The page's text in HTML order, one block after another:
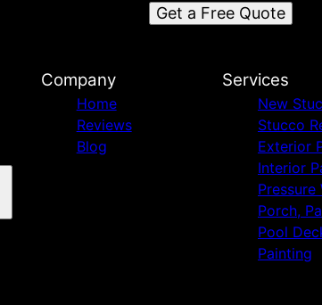
Get a Free Quote
Company
Home
Reviews
Blog
Services
New
Stucco
Exterior
Interior
Pressure
Porch,
Pool
Painting